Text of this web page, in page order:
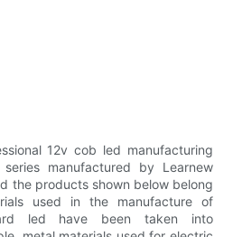
12v cob led manufacturing
series manufactured by Learnew
the products shown below belong
used in the manufacture of
led have been taken into